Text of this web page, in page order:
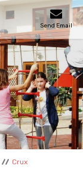
Send Email
Crux